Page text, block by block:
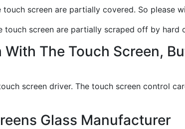
screen are partially covered. So please
screen are partially scraped off by hard
The Touch Screen,
screen driver. The touch screen control
Glass Manufacturer